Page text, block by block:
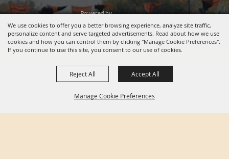
We use cookies to offer you a better browsing experience, analyze site traffic,
personalize content and serve targeted advertisements. Read about how we use
cookies and how you can control them by clicking "Manage Cookie Preferences".
If you continue to use this site, you consent to our use of cookies.
Manage Cookie Preferences
Reject All Accept All
Powered by